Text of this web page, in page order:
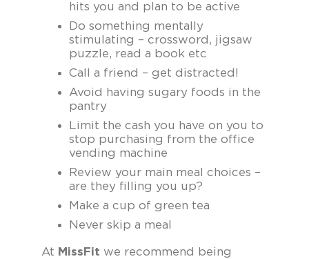
hits you and plan to be active
Do something mentally
stimulating – crossword, jigsaw
puzzle, read a book etc
Call a friend – get distracted!
Avoid having sugary foods in the
pantry
Limit the cash you have on you to
stop purchasing from the office
vending machine
Review your main meal choices –
are they filling you up?
Make a cup of green tea
Never skip a meal
At MissFit we recommend being